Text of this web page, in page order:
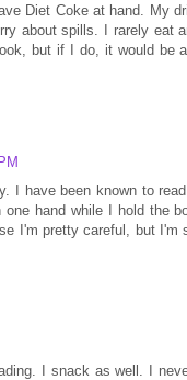
Diet Coke at hand. My
about spills. I rarely eat
but if I do, it would be
I have been known to
hand while I hold the
I'm pretty careful, but I'm
I snack as well. I